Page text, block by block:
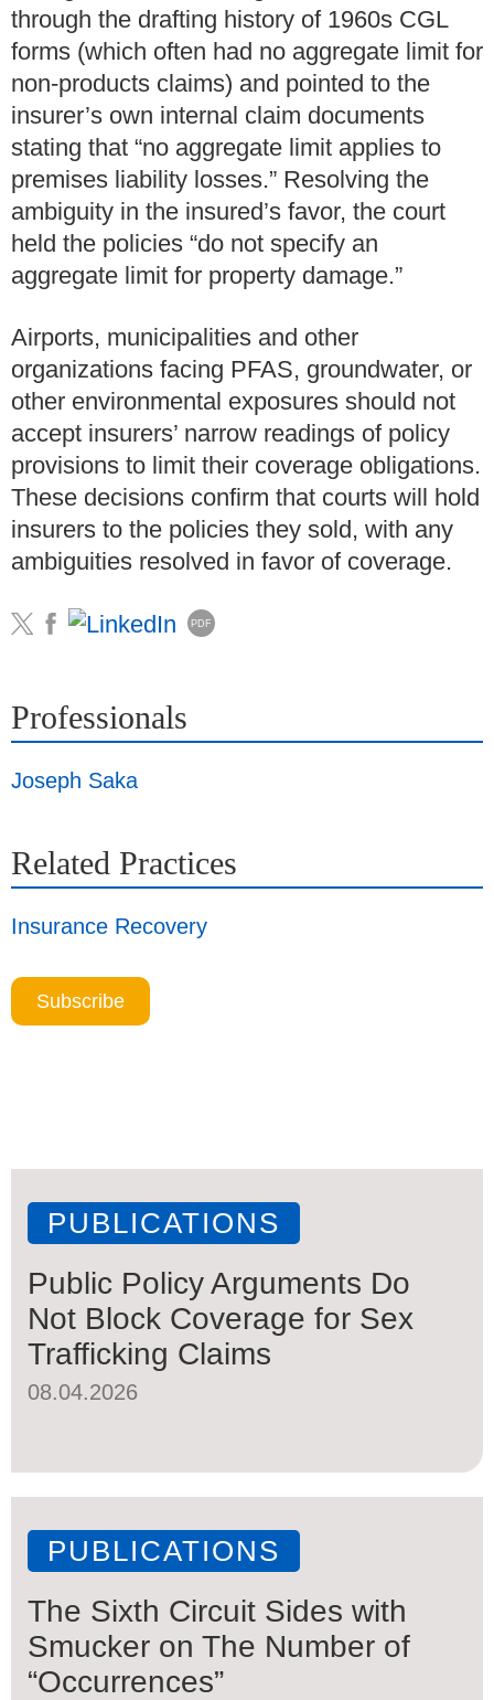
through the drafting history of 1960s CGL
forms (which often had no aggregate limit for
non-products claims) and pointed to the
insurer’s own internal claim documents
stating that “no aggregate limit applies to
premises liability losses.” Resolving the
ambiguity in the insured’s favor, the court
held the policies “do not specify an
aggregate limit for property damage.”
Airports, municipalities and other
organizations facing PFAS, groundwater, or
other environmental exposures should not
accept insurers’ narrow readings of policy
provisions to limit their coverage obligations.
These decisions confirm that courts will hold
insurers to the policies they sold, with any
ambiguities resolved in favor of coverage.
PDF
Professionals
Joseph Saka
Related Practices
Insurance Recovery
Subscribe
PUBLICATIONS
Public Policy Arguments Do
Not Block Coverage for Sex
Trafficking Claims
08.04.2026
PUBLICATIONS
The Sixth Circuit Sides with
Smucker on The Number of
“Occurrences”